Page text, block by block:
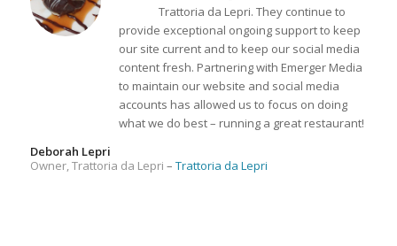
Trattoria da Lepri. They continue to
provide exceptional ongoing support to keep
our site current and to keep our social media
content fresh. Partnering with Emerger Media
to maintain our website and social media
accounts has allowed us to focus on doing
what we do best – running a great restaurant!
Deborah Lepri
Owner, Trattoria da Lepri – Trattoria da Lepri